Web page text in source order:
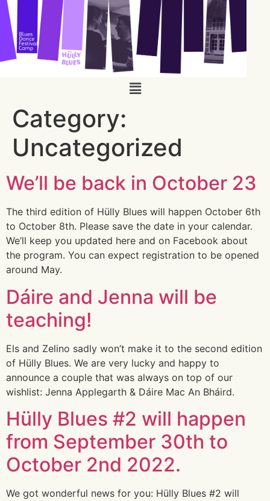
Category:
Uncategorized
We’ll be back in October 23
The third edition of Hülly Blues will happen October 6th
to October 8th. Please save the date in your calendar.
We’ll keep you updated here and on Facebook about
the program. You can expect registration to be opened
around May.
Dáire and Jenna will be
teaching!
Els and Zelino sadly won’t make it to the second edition
of Hülly Blues. We are very lucky and happy to
announce a couple that was always on top of our
wishlist: Jenna Applegarth & Dáire Mac An Bháird.
Hülly Blues #2 will happen
from September 30th to
October 2nd 2022.
We got wonderful news for you: Hülly Blues #2 will